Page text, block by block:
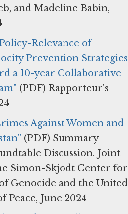
and Madeline Babin,
Relevance of
Prevention Strategies
a 10-year Collaborative
(PDF) Rapporteur's
Against Women and
(PDF) Summary
Discussion. Joint
Simon-Skjodt Center for
Genocide and the United
Peace, June 2024